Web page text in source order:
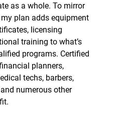
as a whole. To mirror
plan adds equipment
licensing
training to what’s
programs. Certified
planners,
techs, barbers,
numerous other